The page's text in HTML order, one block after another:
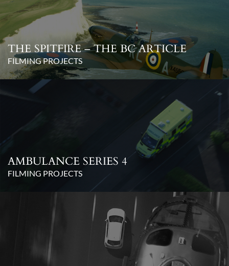
THE SPITFIRE – THE BC ARTICLE
FILMING PROJECTS
AMBULANCE SERIES 4
FILMING PROJECTS